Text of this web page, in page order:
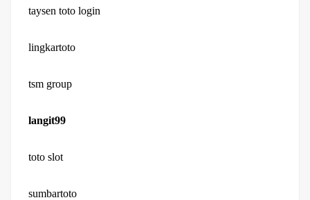
taysen toto login
lingkartoto
tsm group
langit99
toto slot
sumbartoto